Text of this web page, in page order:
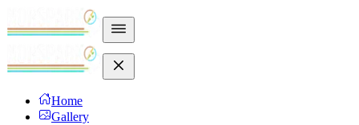
Home
Gallery